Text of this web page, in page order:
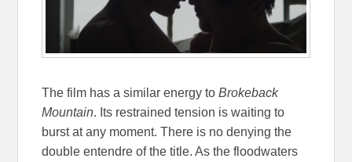
The film has a similar energy toBrokeback
Mountain. Its restrained tension is waiting to
burst at any moment. There is no denying the
double entendre of the title. As the floodwaters